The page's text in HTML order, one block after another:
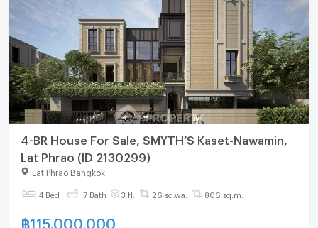
4-BR House For Sale, SMYTH’S Kaset-Nawamin,
Lat Phrao (ID 2130299)
Lat Phrao Bangkok
4 Bed 7 Bath 3 fl. 26 sq.wa. 806 sq.m.
฿115,000,000